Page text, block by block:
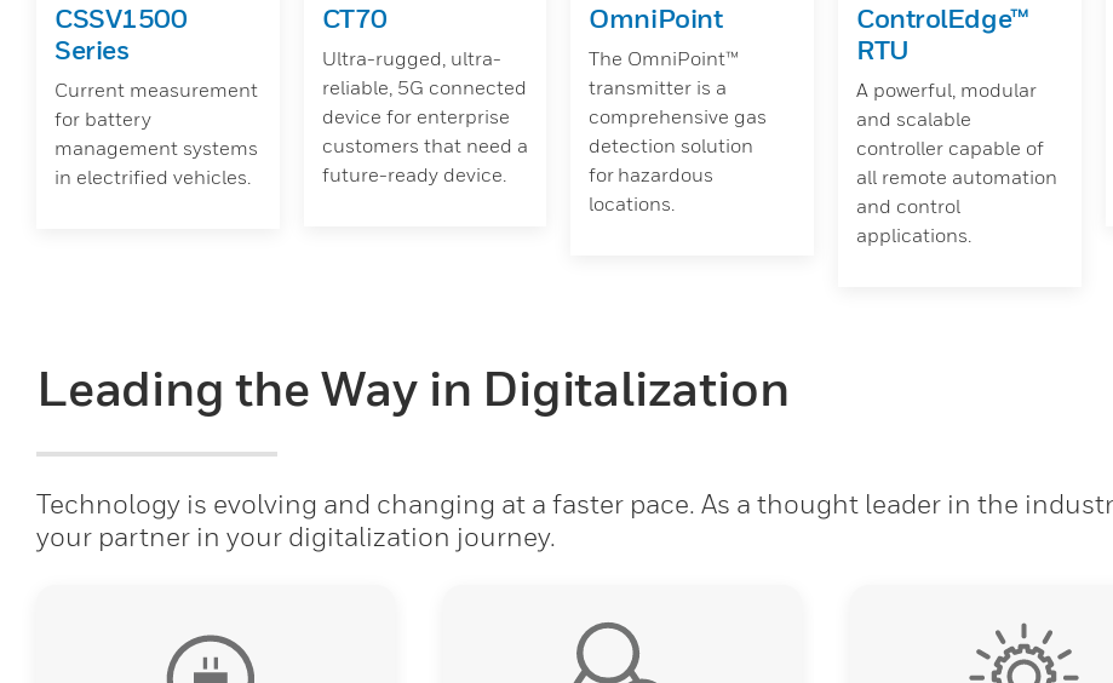
CSSV1500
Series
Current measurement
for battery
management systems
in electrified vehicles.
CT70
Ultra-rugged, ultra-
reliable, 5G connected
device for enterprise
customers that need a
future-ready device.
OmniPoint
The OmniPoint™
transmitter is a
comprehensive gas
detection solution
for hazardous
locations.
ControlEdge™
RTU
A powerful, modular
and scalable
controller capable of
all remote automation
and control
applications.
Leading the Way in Digitalization
Technology is evolving and changing at a faster pace. As a thought leader in the
your partner in your digitalization journey.